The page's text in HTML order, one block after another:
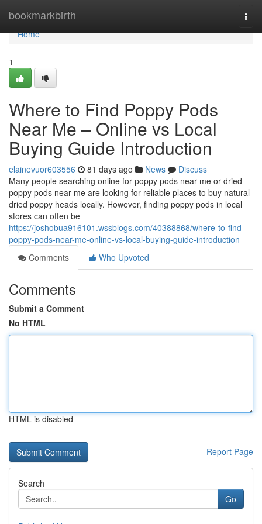
bookmarkbirth
Home
Home
1
Where to Find Poppy Pods
Near Me – Online vs Local
Buying Guide Introduction
elainevuor603556 81 days ago News
Discuss
Many people searching online for poppy pods near me or dried
poppy pods near me are looking for reliable places to buy natural
dried poppy heads locally. However, finding poppy pods in local
stores can often be
https://joshobua916101.wssblogs.com/40388868/where-to-find-
poppy-pods-near-me-online-vs-local-buying-guide-introduction
Comments
Who Upvoted
Comments
Submit a Comment
No HTML
HTML is disabled
Report Page
Search
Go